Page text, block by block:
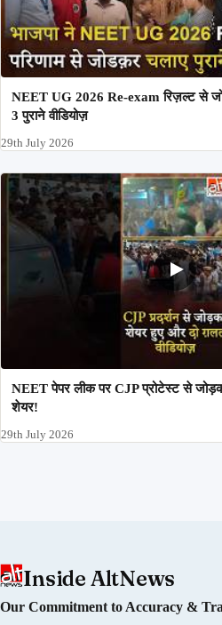
NEET UG 2026 Re-exam रिज़ल्ट से
3 पुराने वीडियोज़
29th July 2026
NEET पेपर लीक पर CJP प्रोटेस्ट से
शेयर!
29th July 2026
Inside AltNews
Our Commitment to Accuracy &